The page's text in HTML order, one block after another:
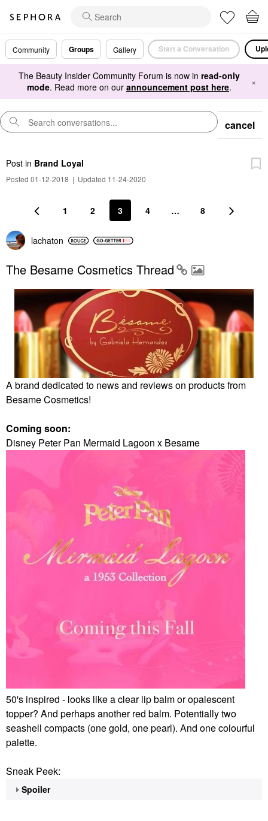
Community Groups Gallery Start a Conversation
The Beauty Insider Community Forum is now in read-only
mode. Read more on our announcement post here. ×
cancel
Post in Brand Loyal
Posted 01-12-2018 | Updated 11-24-2020
1 2 3 4 … 8
lachaton
The Besame Cosmetics Thread
A brand dedicated to news and reviews on products from
Besame Cosmetics!
Coming soon:
Disney Peter Pan Mermaid Lagoon x Besame
50's inspired - looks like a clear lip balm or opalescent
topper? And perhaps another red balm. Potentially two
seashell compacts (one gold, one pearl). And one colourful
palette.
Sneak Peek:
Spoiler